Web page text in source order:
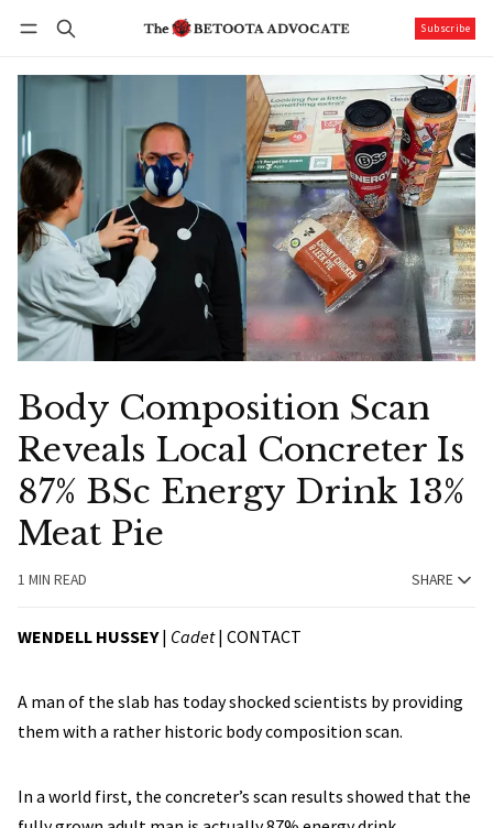
Subscribe
Body Composition Scan
Reveals Local Concreter Is
87% BSc Energy Drink 13%
Meat Pie
1 MIN READ SHARE
WENDELL HUSSEY| Cadet| CONTACT
A man of the slab has today shocked scientists by providing
them with a rather historic body composition scan.
In a world first, the concreter’s scan results showed that the